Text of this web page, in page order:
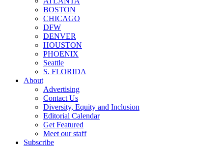
BOSTON
CHICAGO
DFW
DENVER
HOUSTON
PHOENIX
Seattle
S. FLORIDA
About
Advertising
Contact Us
Diversity, Equity and Inclusion
Editorial Calendar
Get Featured
Meet our staff
Subscribe